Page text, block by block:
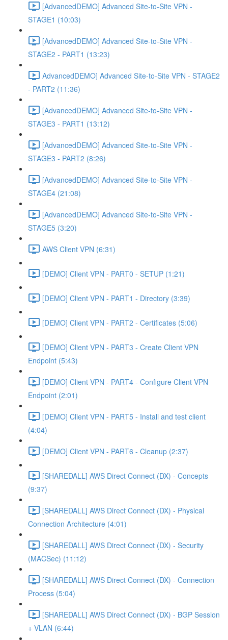
[AdvancedDEMO] Advanced Site-to-Site VPN -
STAGE1 (10:03)
[AdvancedDEMO] Advanced Site-to-Site VPN -
STAGE2 - PART1 (13:23)
AdvancedDEMO] Advanced Site-to-Site VPN - STAGE2
- PART2 (11:36)
[AdvancedDEMO] Advanced Site-to-Site VPN -
STAGE3 - PART1 (13:12)
[AdvancedDEMO] Advanced Site-to-Site VPN -
STAGE3 - PART2 (8:26)
[AdvancedDEMO] Advanced Site-to-Site VPN -
STAGE4 (21:08)
[AdvancedDEMO] Advanced Site-to-Site VPN -
STAGE5 (3:20)
AWS Client VPN (6:31)
[DEMO] Client VPN - PART0 - SETUP (1:21)
[DEMO] Client VPN - PART1 - Directory (3:39)
[DEMO] Client VPN - PART2 - Certificates (5:06)
[DEMO] Client VPN - PART3 - Create Client VPN
Endpoint (5:43)
[DEMO] Client VPN - PART4 - Configure Client VPN
Endpoint (2:01)
[DEMO] Client VPN - PART5 - Install and test client
(4:04)
[DEMO] Client VPN - PART6 - Cleanup (2:37)
[SHAREDALL] AWS Direct Connect (DX) - Concepts
(9:37)
[SHAREDALL] AWS Direct Connect (DX) - Physical
Connection Architecture (4:01)
[SHAREDALL] AWS Direct Connect (DX) - Security
(MACSec) (11:12)
[SHAREDALL] AWS Direct Connect (DX) - Connection
Process (5:04)
[SHAREDALL] AWS Direct Connect (DX) - BGP Session
+ VLAN (6:44)